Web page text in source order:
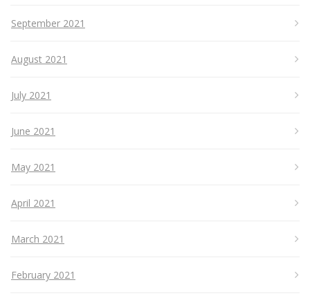
September 2021
August 2021
July 2021
June 2021
May 2021
April 2021
March 2021
February 2021